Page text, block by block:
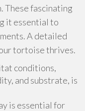
These fascinating
it essential to
A detailed
tortoise thrives.
conditions,
and substrate, is
is essential for